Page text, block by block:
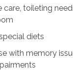
care, toileting
diets
with memory